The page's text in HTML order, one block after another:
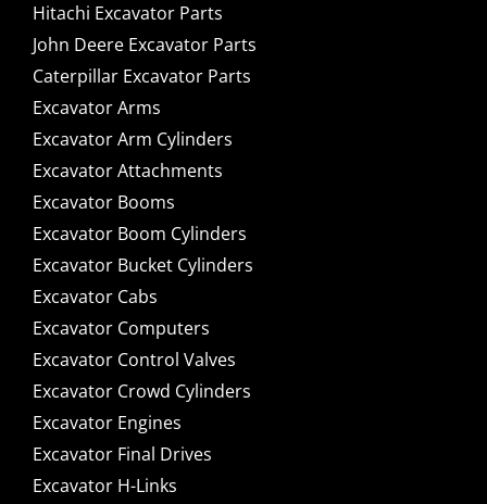
Hitachi Excavator Parts
John Deere Excavator Parts
Caterpillar Excavator Parts
Excavator Arms
Excavator Arm Cylinders
Excavator Attachments
Excavator Booms
Excavator Boom Cylinders
Excavator Bucket Cylinders
Excavator Cabs
Excavator Computers
Excavator Control Valves
Excavator Crowd Cylinders
Excavator Engines
Excavator Final Drives
Excavator H-Links